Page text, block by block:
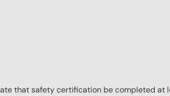
that safety certification be completed at